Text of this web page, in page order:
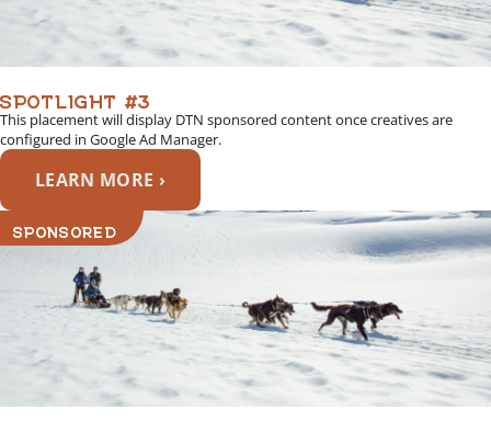
SPOTLIGHT #3
This placement will display DTN sponsored content once creatives are
configured in Google Ad Manager.
LEARN MORE ›
SPONSORED